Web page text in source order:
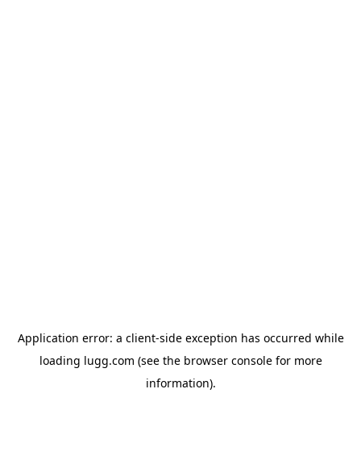
Application error: a client-side exception has occurred while
loading lugg.com (see the browser consolefor more
information).